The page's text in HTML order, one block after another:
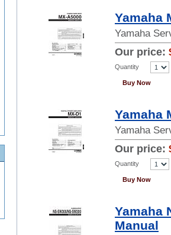
Yamaha
Yamaha
Our price:
Quantity
Buy Now
Yamaha
Yamaha
Our price:
Quantity
Buy Now
Yamaha
Manual